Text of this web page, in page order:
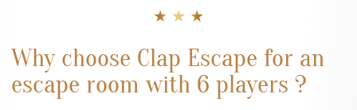
★ ★ ★
Why choose Clap Escape for an
escape room with 6 players ?